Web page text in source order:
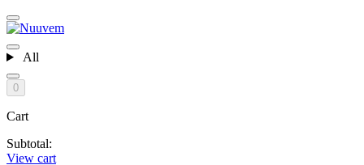
All
0
Cart
Subtotal:
View cart